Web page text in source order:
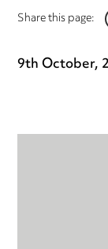
Share this page:
9th October,